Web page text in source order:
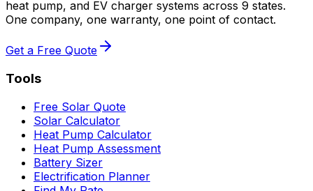
heat pump, and EV charger systems across 9 states.
One company, one warranty, one point of contact.
Get a Free Quote
Tools
Free Solar Quote
Solar Calculator
Heat Pump Calculator
Heat Pump Assessment
Battery Sizer
Electrification Planner